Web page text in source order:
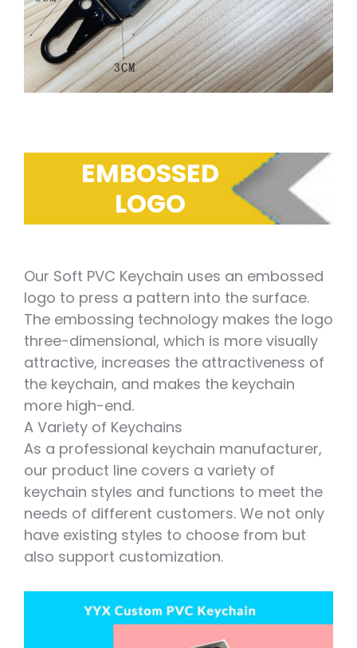
EMBOSSED
LOGO
Our Soft PVC Keychain uses an embossed
logo to press a pattern into the surface.
The embossing technology makes the logo
three-dimensional, which is more visually
attractive, increases the attractiveness of
the keychain, and makes the keychain
more high-end.
A Variety of Keychains
As a professional keychain manufacturer,
our product line covers a variety of
keychain styles and functions to meet the
needs of different customers. We not only
have existing styles to choose from but
also support customization.